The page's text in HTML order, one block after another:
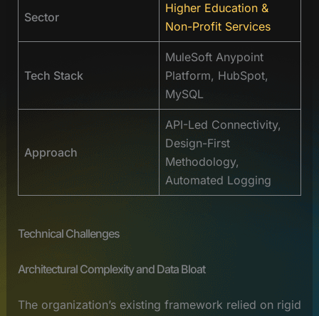
Sector
Higher Education &
Non-Profit Services
Tech Stack
MuleSoft Anypoint
Platform, HubSpot,
MySQL
Approach
API-Led Connectivity,
Design-First
Methodology,
Automated Logging
Technical Challenges
Architectural Complexity and Data Bloat
The organization’s existing framework relied on rigid